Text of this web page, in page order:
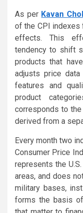
As per Kavan
of the CPI indexes
effects. This
tendency to shift
products that
adjusts price
features and
product
corresponds to
derived from a
Every month two
Consumer Price
represents the
areas, and does
military bases,
forms the basis